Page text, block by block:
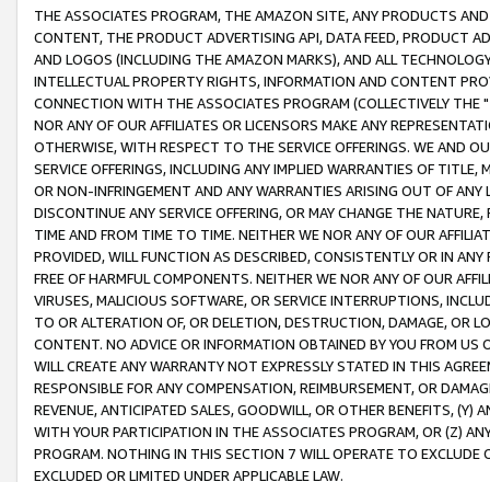
THE ASSOCIATES PROGRAM, THE AMAZON SITE, ANY PRODUCTS
CONTENT, THE PRODUCT ADVERTISING API, DATA FEED, PRODUCT
AND LOGOS (INCLUDING THE AMAZON MARKS), AND ALL
INTELLECTUAL PROPERTY RIGHTS, INFORMATION AND CONTENT
CONNECTION WITH THE ASSOCIATES PROGRAM (COLLECTIVELY THE "
NOR ANY OF OUR AFFILIATES OR LICENSORS MAKE ANY
OTHERWISE, WITH RESPECT TO THE SERVICE OFFERINGS. WE AND
SERVICE OFFERINGS, INCLUDING ANY IMPLIED WARRANTIES OF
OR NON-INFRINGEMENT AND ANY WARRANTIES ARISING OUT OF ANY
DISCONTINUE ANY SERVICE OFFERING, OR MAY CHANGE THE
TIME AND FROM TIME TO TIME. NEITHER WE NOR ANY OF OUR
PROVIDED, WILL FUNCTION AS DESCRIBED, CONSISTENTLY OR IN
FREE OF HARMFUL COMPONENTS. NEITHER WE NOR ANY OF OUR
VIRUSES, MALICIOUS SOFTWARE, OR SERVICE INTERRUPTIONS,
TO OR ALTERATION OF, OR DELETION, DESTRUCTION, DAMAGE, OR
CONTENT. NO ADVICE OR INFORMATION OBTAINED BY YOU FROM
WILL CREATE ANY WARRANTY NOT EXPRESSLY STATED IN THIS
RESPONSIBLE FOR ANY COMPENSATION, REIMBURSEMENT, OR
REVENUE, ANTICIPATED SALES, GOODWILL, OR OTHER BENEFITS,
WITH YOUR PARTICIPATION IN THE ASSOCIATES PROGRAM, OR (Z)
PROGRAM. NOTHING IN THIS SECTION 7 WILL OPERATE TO
EXCLUDED OR LIMITED UNDER APPLICABLE LAW.